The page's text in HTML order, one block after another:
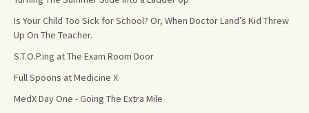
Is Your Child Too Sick for School? Or, When Doctor Land’s Kid Threw
Up On The Teacher.
S.T.O.P.ing at The Exam Room Door
Full Spoons at Medicine X
MedX Day One - Going The Extra Mile